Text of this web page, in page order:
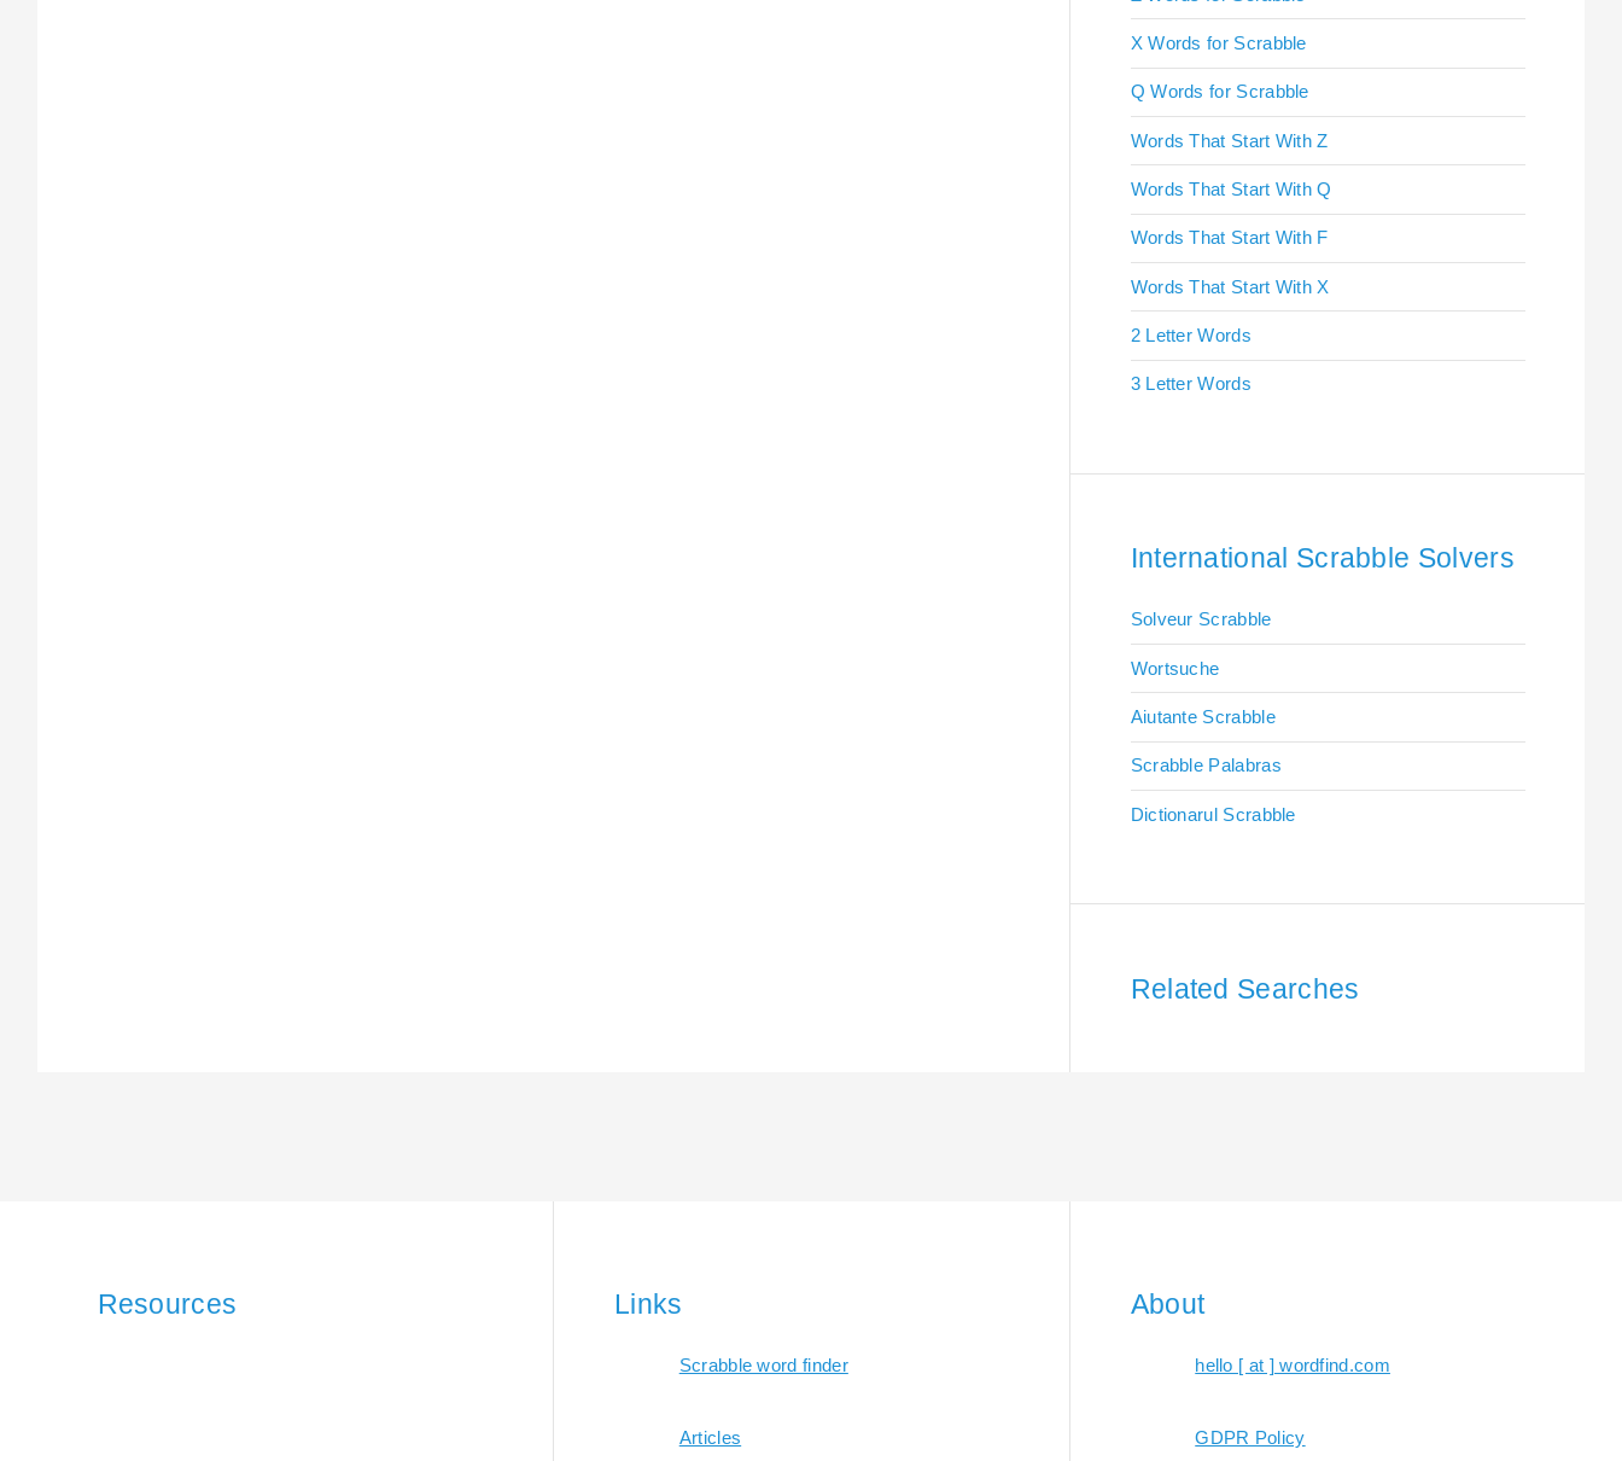
X Words for Scrabble
Q Words for Scrabble
Words That Start With Z
Words That Start With Q
Words That Start With F
Words That Start With X
2 Letter Words
3 Letter Words
International Scrabble Solvers
Solveur Scrabble
Wortsuche
Aiutante Scrabble
Scrabble Palabras
Dictionarul Scrabble
Related Searches
Resources Links
Scrabble word finder
Articles
About
hello [ at ] wordfind.com
GDPR Policy